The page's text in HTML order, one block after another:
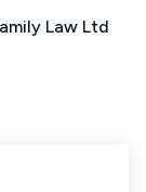
Law Ltd